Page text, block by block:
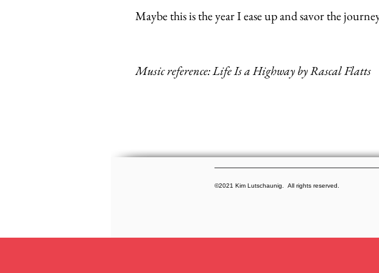
Maybe this is the year I ease up and savor the
Music reference: Life Is a Highway by Rascal Flatts
©2021 Kim Lutschaunig. All rights reserved.